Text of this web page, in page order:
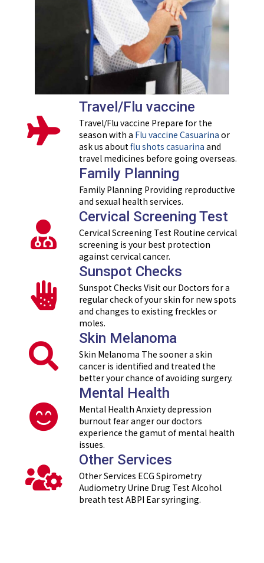
Travel/Flu vaccine
Travel/Flu vaccine Prepare for the
season with a Flu vaccine Casuarina or
ask us about flu shots casuarina and
travel medicines before going overseas.
Family Planning
Family Planning Providing reproductive
and sexual health services.
Cervical Screening Test
Cervical Screening Test Routine cervical
screening is your best protection
against cervical cancer.
Sunspot Checks
Sunspot Checks Visit our Doctors for a
regular check of your skin for new spots
and changes to existing freckles or
moles.
Skin Melanoma
Skin Melanoma The sooner a skin
cancer is identified and treated the
better your chance of avoiding surgery.
Mental Health
Mental Health Anxiety depression
burnout fear anger our doctors
experience the gamut of mental health
issues.
Other Services
Other Services ECG Spirometry
Audiometry Urine Drug Test Alcohol
breath test ABPI Ear syringing.